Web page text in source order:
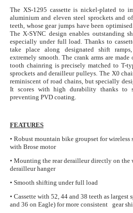
The XS-1295 cassette is nickel-plated to
aluminium and eleven steel sprockets and
teeth, whose gear jumps have been
The X-SYNC design enables outstanding
especially under full load. Thanks to
take place along designated shift
extremely smooth. The crank arms are
tooth chainring is precisely matched to T-
sprockets and derailleur pulleys. The X0
reminiscent of road chains, but specially
It scores with high durability thanks to
preventing PVD coating.
FEATURES
• Robust mountain bike groupset for
with Brose motor
• Mounting the rear derailleur directly on the
derailleur hanger
• Smooth shifting under full load
• Cassette with 52, 44 and 38 teeth as largest
and 36 on Eagle) for more consistent gear